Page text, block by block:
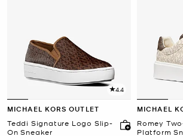
4.4
MICHAEL KORS OUTLET
Teddi Signature Logo Slip-
On Sneaker
MICHAEL
Romey
Platform